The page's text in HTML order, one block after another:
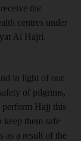
the
centres under
Al Hajri,
in light of our
of pilgrims,
perform Hajj this
keep them safe
as a result of the